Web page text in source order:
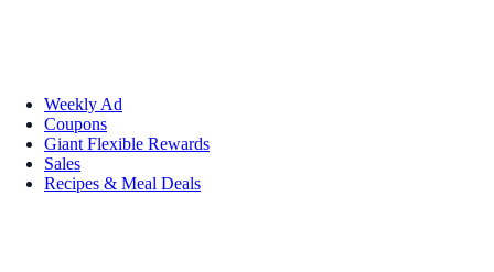
Weekly Ad
Coupons
Giant Flexible Rewards
Sales
Recipes & Meal Deals